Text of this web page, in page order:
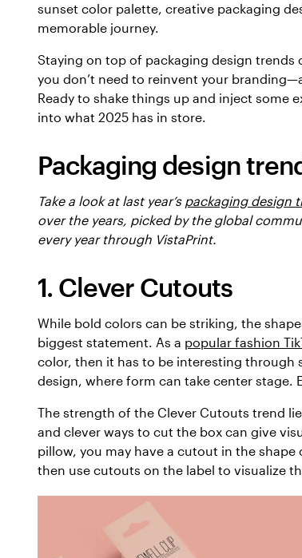
sunset color palette, creative packaging
memorable journey.
Staying on top of packaging design trends
you don’t need to reinvent your
Ready to shake things up and inject some
into what 2025 has in store.
Packaging design
Take a look at last year’s packaging design
over the years, picked by the global
every year through VistaPrint.
1. Clever Cutouts
While bold colors can be striking, the
biggest statement. As a popular fashion
color, then it has to be interesting through
design, where form can take center stage.
The strength of the Clever Cutouts trend
and clever ways to cut the box can give
pillow, you may have a cutout in the
then use cutouts on the label to visualize